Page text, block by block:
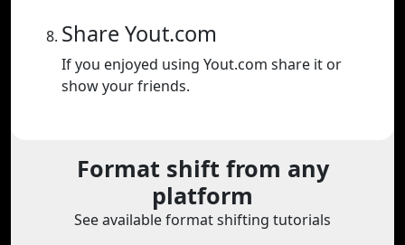
Share Yout.com
If you enjoyed using Yout.com share it or
show your friends.
Format shift from any
platform
See available format shifting tutorials